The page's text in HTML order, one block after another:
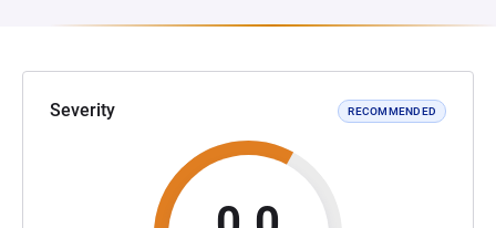
Severity RECOMMENDED